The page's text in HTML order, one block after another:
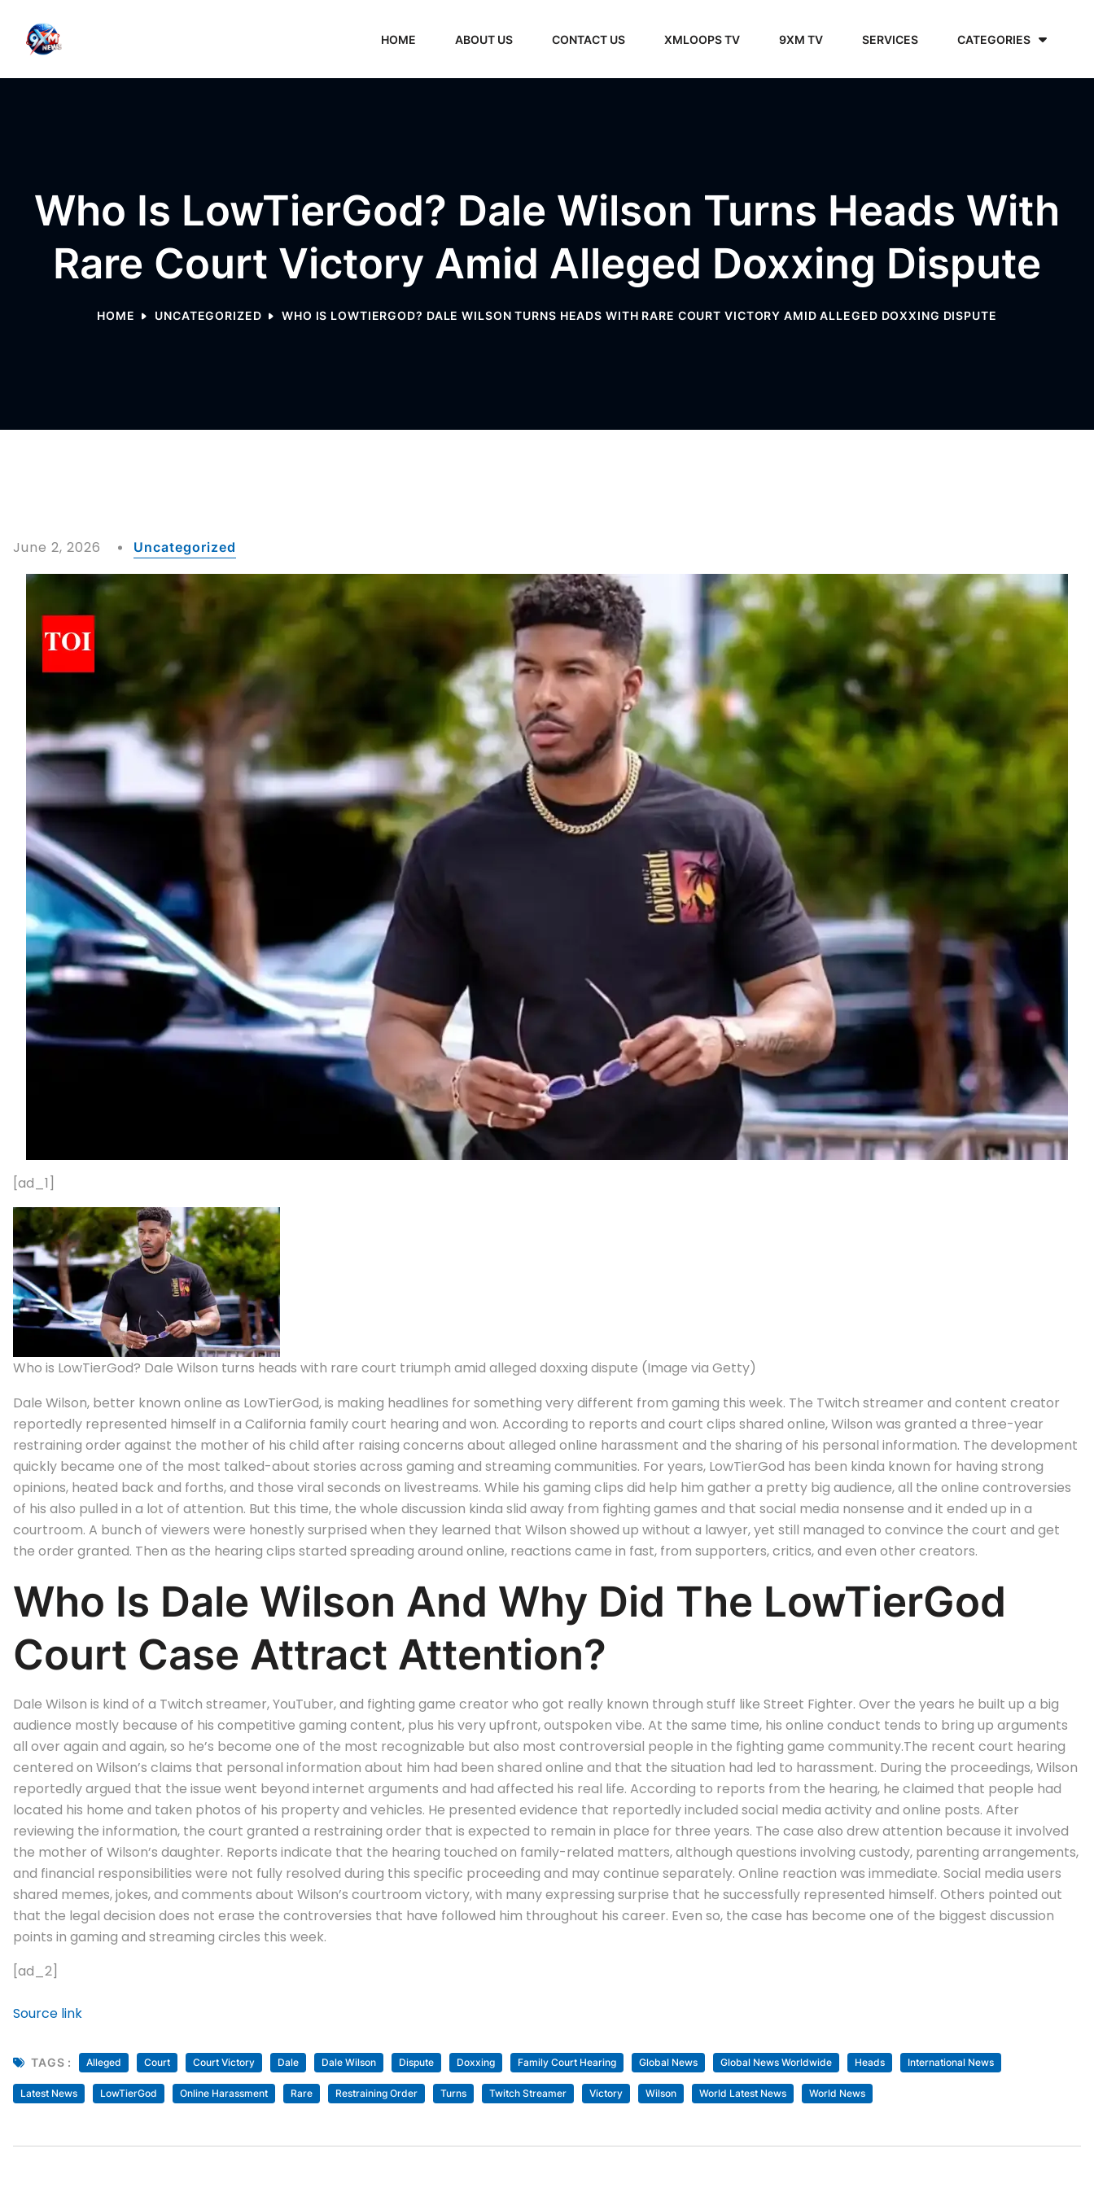
HOME ABOUT US CONTACT US XMLOOPS TV 9XM TV SERVICES CATEGORIES
Who Is LowTierGod? Dale Wilson Turns Heads With
Rare Court Victory Amid Alleged Doxxing Dispute
HOME UNCATEGORIZED WHO IS LOWTIERGOD? DALE WILSON TURNS HEADS WITH RARE COURT VICTORY AMID ALLEGED DOXXING DISPUTE
June 2, 2026 Uncategorized
[ad_1]
Who is LowTierGod? Dale Wilson turns heads with rare court triumph amid alleged doxxing dispute (Image via Getty)
Dale Wilson, better known online as LowTierGod, is making headlines for something very different from gaming this week. The Twitch streamer and content creator
reportedly represented himself in a California family court hearing and won. According to reports and court clips shared online, Wilson was granted a three-year
restraining order against the mother of his child after raising concerns about alleged online harassment and the sharing of his personal information. The development
quickly became one of the most talked-about stories across gaming and streaming communities. For years, LowTierGod has been kinda known for having strong
opinions, heated back and forths, and those viral seconds on livestreams. While his gaming clips did help him gather a pretty big audience, all the online controversies
of his also pulled in a lot of attention. But this time, the whole discussion kinda slid away from fighting games and that social media nonsense and it ended up in a
courtroom. A bunch of viewers were honestly surprised when they learned that Wilson showed up without a lawyer, yet still managed to convince the court and get
the order granted. Then as the hearing clips started spreading around online, reactions came in fast, from supporters, critics, and even other creators.
Who Is Dale Wilson And Why Did The LowTierGod
Court Case Attract Attention?
Dale Wilson is kind of a Twitch streamer, YouTuber, and fighting game creator who got really known through stuff like Street Fighter. Over the years he built up a big
audience mostly because of his competitive gaming content, plus his very upfront, outspoken vibe. At the same time, his online conduct tends to bring up arguments
all over again and again, so he’s become one of the most recognizable but also most controversial people in the fighting game community.The recent court hearing
centered on Wilson’s claims that personal information about him had been shared online and that the situation had led to harassment. During the proceedings, Wilson
reportedly argued that the issue went beyond internet arguments and had affected his real life. According to reports from the hearing, he claimed that people had
located his home and taken photos of his property and vehicles. He presented evidence that reportedly included social media activity and online posts. After
reviewing the information, the court granted a restraining order that is expected to remain in place for three years. The case also drew attention because it involved
the mother of Wilson’s daughter. Reports indicate that the hearing touched on family-related matters, although questions involving custody, parenting arrangements,
and financial responsibilities were not fully resolved during this specific proceeding and may continue separately. Online reaction was immediate. Social media users
shared memes, jokes, and comments about Wilson’s courtroom victory, with many expressing surprise that he successfully represented himself. Others pointed out
that the legal decision does not erase the controversies that have followed him throughout his career. Even so, the case has become one of the biggest discussion
points in gaming and streaming circles this week.
[ad_2]
Source link
TAGS : Alleged Court Court Victory Dale Dale Wilson Dispute Doxxing Family Court Hearing Global News Global News Worldwide Heads International News
Latest News LowTierGod Online Harassment Rare Restraining Order Turns Twitch Streamer Victory Wilson World Latest News World News